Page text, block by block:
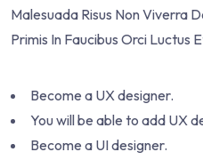
Malesuada Risus Non Viverra
Primis In Faucibus Orci Luctus
Become a UX designer.
You will be able to add UX
Become a UI designer.